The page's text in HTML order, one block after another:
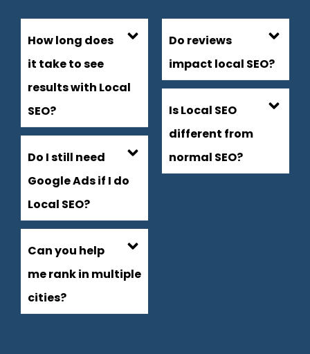
How long does
it take to see
results with Local
SEO?
Do I still need
Google Ads if I do
Local SEO?
Can you help
me rank in multiple
cities?
Do reviews
impact local SEO?
Is Local SEO
different from
normal SEO?